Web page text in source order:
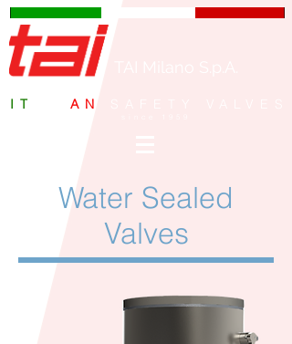
IT AN
Water Sealed
Valves